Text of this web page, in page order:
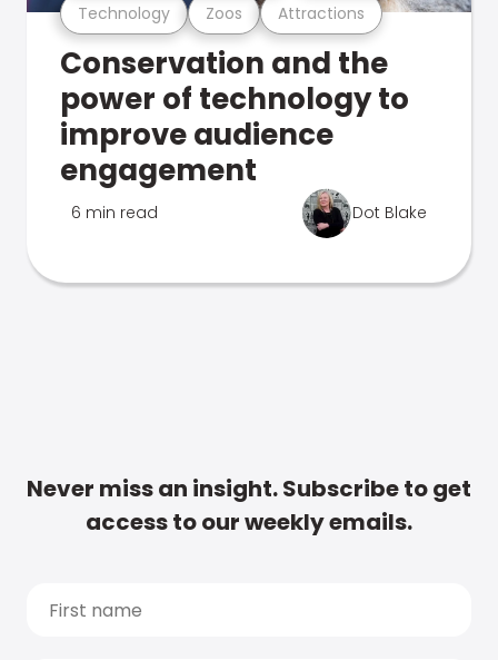
Technology Zoos Attractions
Conservation and the
power of technology to
improve audience
engagement
6 min read Dot Blake
Never miss an insight. Subscribe to get
access to our weekly emails.